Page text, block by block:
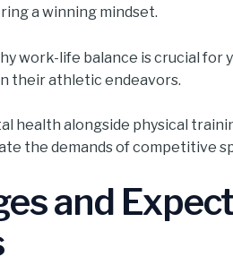
a winning mindset.
work-life balance is crucial
their athletic endeavors.
health alongside physical
the demands of competitive
and